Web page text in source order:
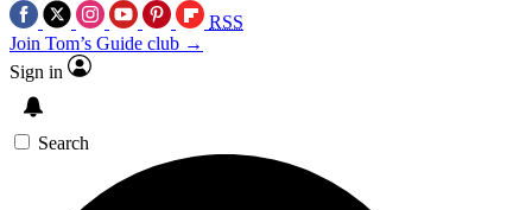
RSS
Join Tom’s Guide club →
Sign in
Search